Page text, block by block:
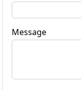
Message